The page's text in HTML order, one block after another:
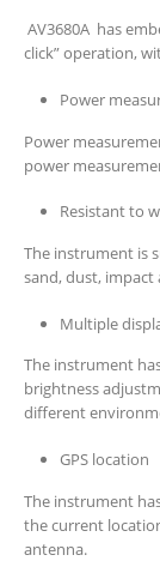
AV3680A has
click” operation,
Power
Power
power
Resistant to
The instrument is
sand, dust,
Multiple
The instrument
brightness
different
GPS location
The instrument
the current
antenna.